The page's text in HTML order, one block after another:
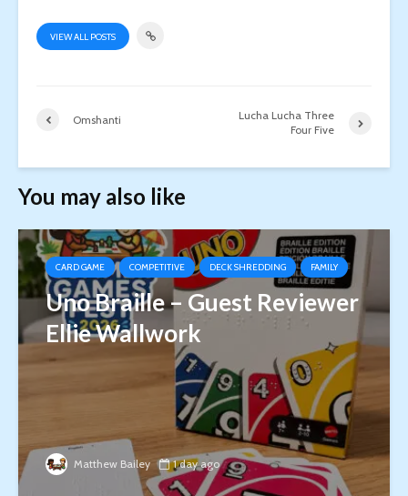
VIEW ALL POSTS
Omshanti
Lucha Lucha Three
Four Five
You may also like
CARD GAME COMPETITIVE DECK SHREDDING FAMILY
Uno Braille – Guest Reviewer
Ellie Wallwork
Matthew Bailey 1 day ago